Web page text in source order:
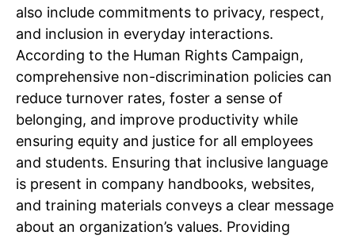
also include commitments to privacy, respect,
and inclusion in everyday interactions.
According to the Human Rights Campaign,
comprehensive non-discrimination policies can
reduce turnover rates, foster a sense of
belonging, and improve productivity while
ensuring equity and justice for all employees
and students. Ensuring that inclusive language
is present in company handbooks, websites,
and training materials conveys a clear message
about an organization’s values. Providing